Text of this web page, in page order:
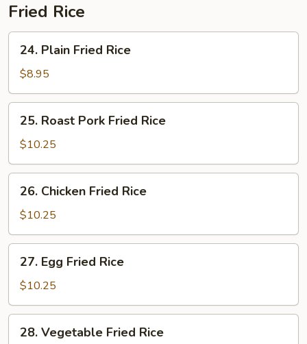
Fried Rice
Plain
Fried
Rice
24. Plain Fried Rice
$8.95
Roast
Pork
Fried
Rice
25. Roast Pork Fried Rice
$10.25
Chicken
Fried
Rice
26. Chicken Fried Rice
$10.25
Egg
Fried
Rice
27. Egg Fried Rice
$10.25
Vegetable
28. Vegetable Fried Rice